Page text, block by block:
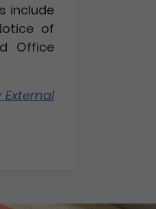
include
of
Office